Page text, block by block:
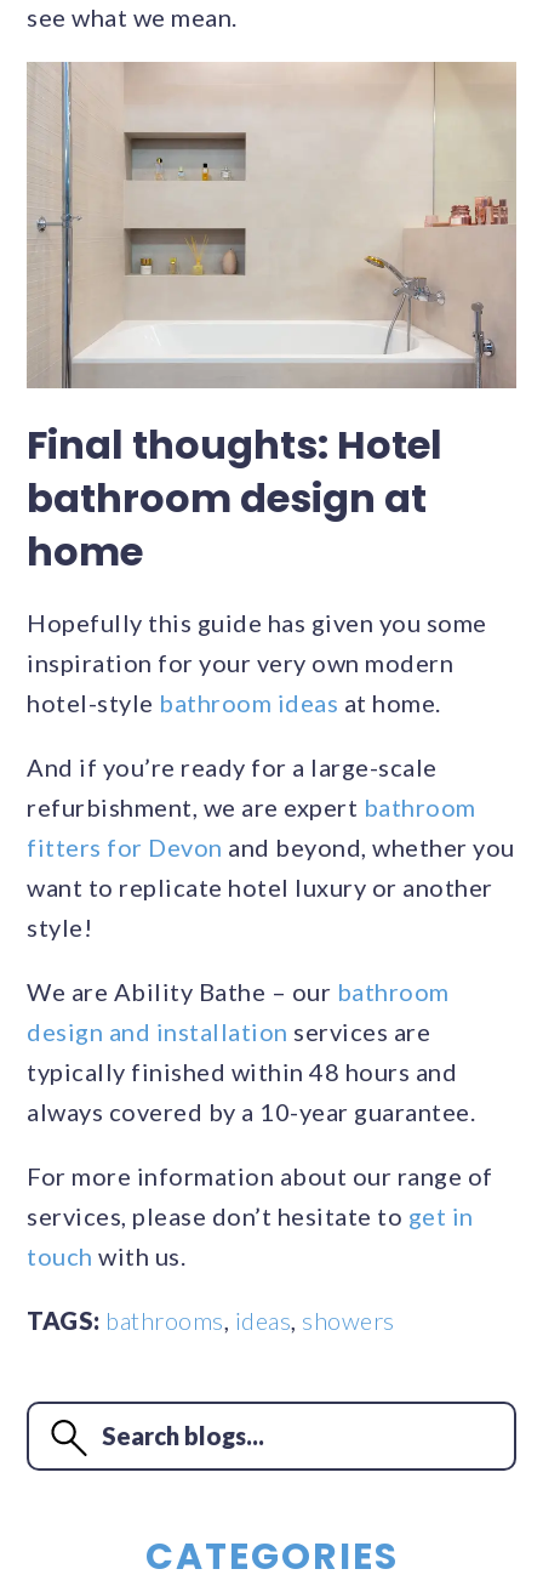
CATEGORIES
see what we mean.
Final thoughts: Hotel
bathroom design at
home
Hopefully this guide has given you some
inspiration for your very own modern
hotel-style bathroom ideas at home.
And if you’re ready for a large-scale
refurbishment, we are expert bathroom
fitters for Devon and beyond, whether you
want to replicate hotel luxury or another
style!
We are Ability Bathe – our bathroom
design and installation services are
typically finished within 48 hours and
always covered by a 10-year guarantee.
For more information about our range of
services, please don’t hesitate to get in
touch with us.
TAGS: bathrooms ideas showers